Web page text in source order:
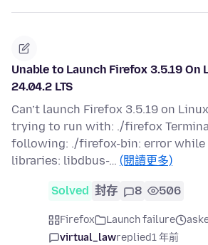
Unable to Launch Firefox 3.5.19 On
24.04.2 LTS
Can’t launch Firefox 3.5.19 on
trying to run with: ./firefox
following: ./firefox-bin: error while
libraries: libdbus-… (閱讀更多)
Solved 封存 8 506
Firefox Launch failure
virtual_lawreplied1 年前